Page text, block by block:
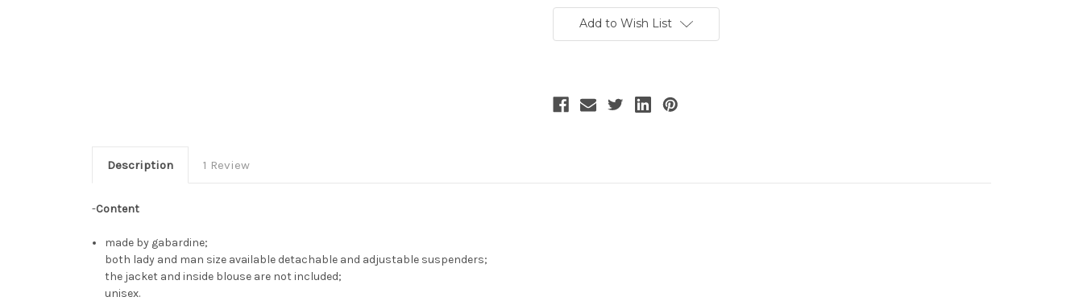
Stock:Add to Wish List
Description 1 Review
-Content
made by gabardine;
both lady and man size available detachable and adjustable suspenders;
the jacket and inside blouse are not included;
unisex.